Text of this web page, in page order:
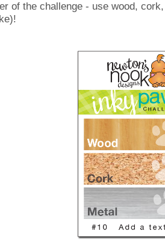
of the challenge - use wood,